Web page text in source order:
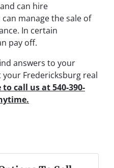
can hire
manage the sale of
In certain
pay off.
answers to your
Fredericksburg real
call us at 540-390-